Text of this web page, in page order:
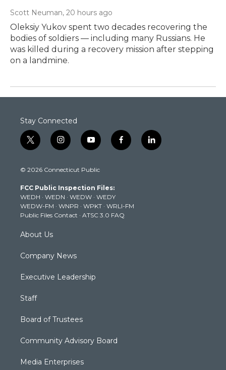
Scott Neuman, 20 hours ago
Oleksiy Yukov spent two decades recovering the
bodies of soldiers — including many Russians. He
was killed during a recovery mission after stepping
on a landmine.
Stay Connected
t
w
t
e
r
i
n
t
g
r
a
m
y
o
t
b
e
f
a
k
l
i
© 2026 Connecticut Public
FCC Public Inspection Files:
WEDH · WEDN · WEDW · WEDY
WEDW-FM · WNPR · WPKT · WRLI-FM
Public Files Contact · ATSC 3.0 FAQ
About Us
Company News
Executive Leadership
Staff
Board of Trustees
Community Advisory Board
Media Enterprises